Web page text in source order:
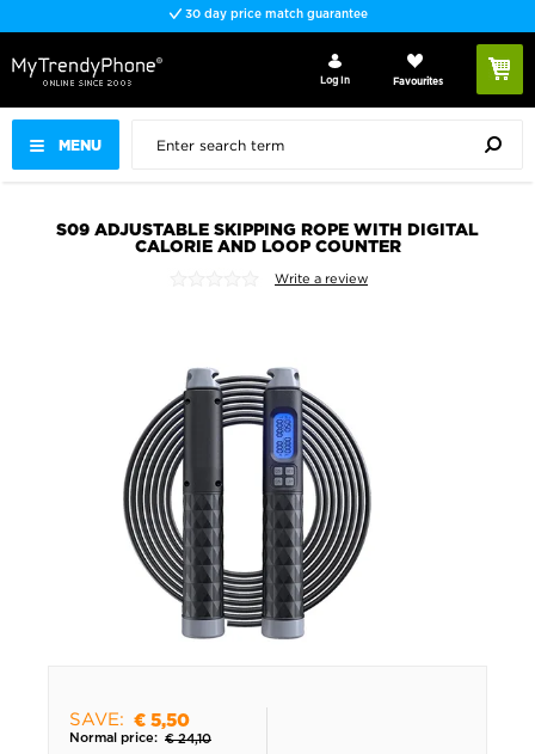
30 day price match guarantee
MENU
Log In Favourites
S09 ADJUSTABLE SKIPPING ROPE WITH DIGITAL
CALORIE AND LOOP COUNTER
Write a review
SAVE: € 5,50
Normal price: € 24,10